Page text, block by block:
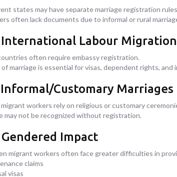
states may have separate marriage registration
often lack documents due to informal or rural
International Labour Migration
often require embassy registration.
marriage is essential for visas, dependent rights, and
Informal/Customary Marriages
workers rely on religious or customary
may not be recognized without registration.
Gendered Impact
migrant workers often face greater difficulties in
claims
visas